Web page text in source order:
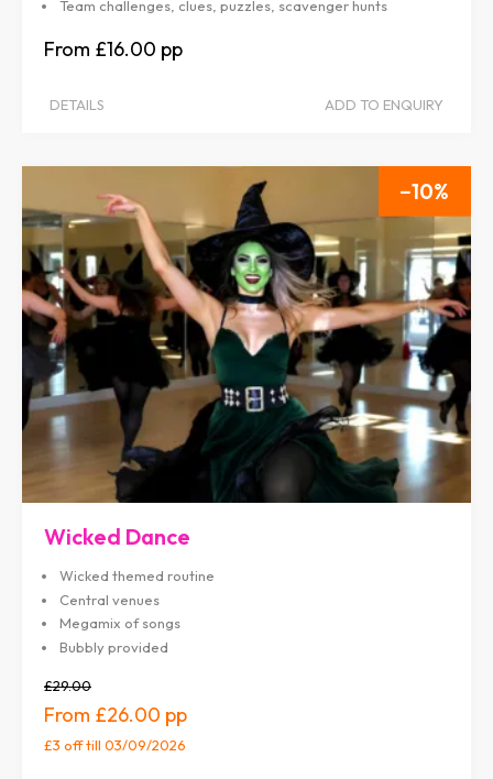
Team challenges, clues, puzzles, scavenger hunts
£16.00
DETAILS ADD TO ENQUIRY
10
Wicked Dance
Wicked themed routine
Central venues
Megamix of songs
Bubbly provided
£29.00
£26.00
£3 offtill 03/09/2026